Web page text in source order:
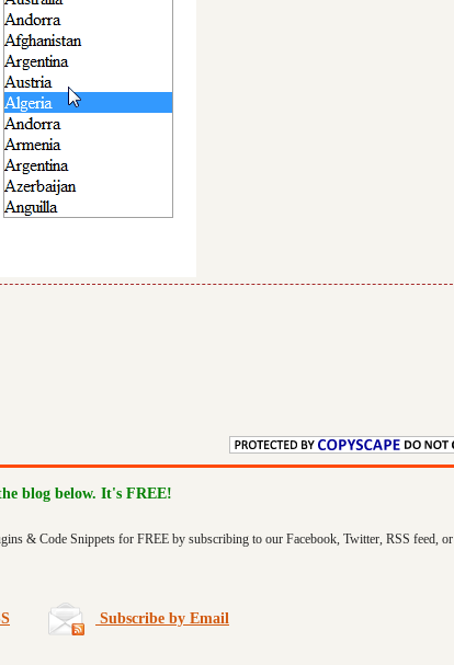
blog below. It's FREE!
& Code Snippets for FREE by subscribing to our Facebook, Twitter, RSS feed, or
Subscribe by Email